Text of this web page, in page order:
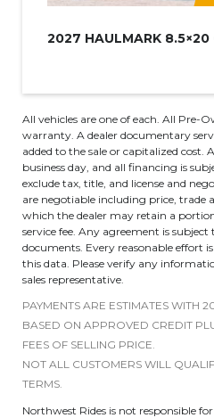
All vehicles are one of each. All Pre-
warranty. A dealer documentary
added to the sale or capitalized cost.
business day, and all financing is
exclude tax, title, and license and
are negotiable including price, trade
which the dealer may retain a
service fee. Any agreement is
documents. Every reasonable effort
this data. Please verify any
sales representative.
PAYMENTS ARE ESTIMATES WITH
BASED ON APPROVED CREDIT
FEES OF SELLING PRICE.
NOT ALL CUSTOMERS WILL
TERMS.
Northwest Rides is not responsible